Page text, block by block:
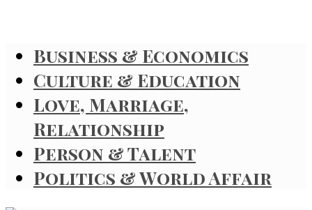
Business & Economics
Culture & Education
Love, Marriage,
Relationship
Person & Talent
Politics & World Affair